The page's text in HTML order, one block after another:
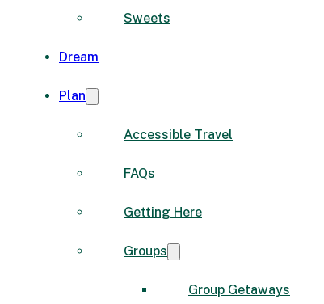
Sweets
Dream
Plan
Accessible Travel
FAQs
Getting Here
Groups
Group Getaways